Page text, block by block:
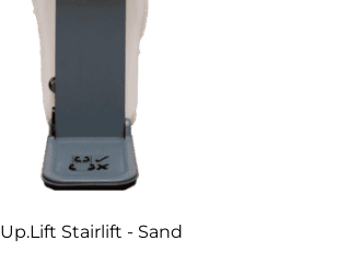
Up.Lift Stairlift - Sand